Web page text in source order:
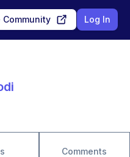
Log In
Comments